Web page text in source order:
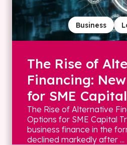
Business
The Rise of
Financing:
for SME Capital
The Rise of Alternative
Options for SME Capital
business finance in the
declined markedly after ...